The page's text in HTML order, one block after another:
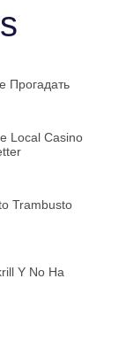
Прогадать
Local Casino
Trambusto
Y No Ha